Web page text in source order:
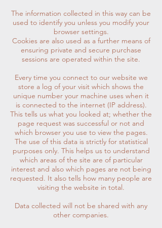
The information collected in this way can be
used to identify you unless you modify your
browser settings.
Cookies are also used as a further means of
ensuring private and secure purchase
sessions are operated within the site.
Every time you connect to our website we
store a log of your visit which shows the
unique number your machine uses when it
is connected to the internet (IP address).
This tells us what you looked at; whether the
page request was successful or not and
which browser you use to view the pages.
The use of this data is strictly for statistical
purposes only. This helps us to understand
which areas of the site are of particular
interest and also which pages are not being
requested. It also tells how many people are
visiting the website in total.
Data collected will not be shared with any
other companies.